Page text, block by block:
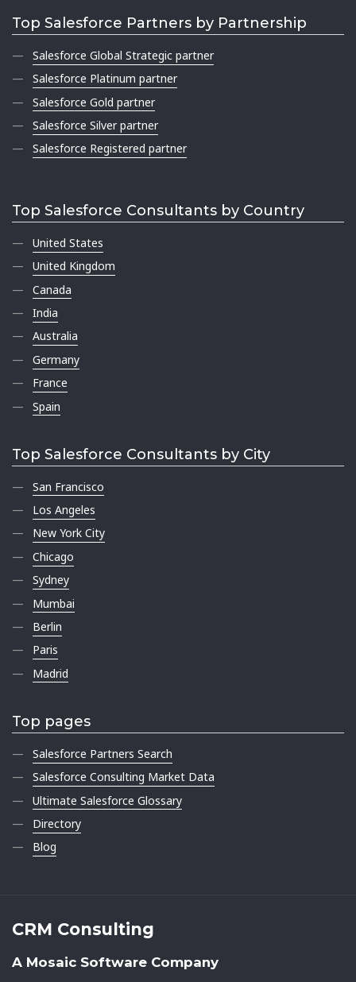
Top Salesforce Partners by Partnership
Salesforce Global Strategic partner
Salesforce Platinum partner
Salesforce Gold partner
Salesforce Silver partner
Salesforce Registered partner
Top Salesforce Consultants by Country
United States
United Kingdom
Canada
India
Australia
Germany
France
Spain
Top Salesforce Consultants by City
San Francisco
Los Angeles
New York City
Chicago
Sydney
Mumbai
Berlin
Paris
Madrid
Top pages
Salesforce Partners Search
Salesforce Consulting Market Data
Ultimate Salesforce Glossary
Directory
Blog
CRM Consulting
A Mosaic Software Company